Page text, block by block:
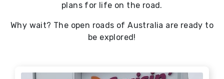
plans for life on the road.
Why wait? The open roads of Australia are ready to
be explored!